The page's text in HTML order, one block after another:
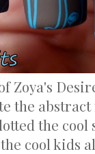
Zoya's
the
the
cool kids